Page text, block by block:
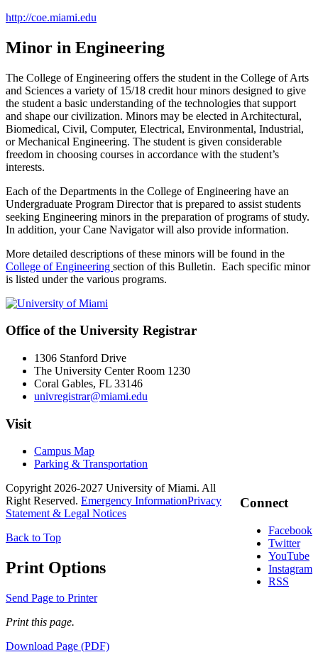
http://coe.miami.edu
Minor in Engineering
The College of Engineering offers the student in the College of Arts
and Sciences a variety of 15/18 credit hour minors designed to give
the student a basic understanding of the technologies that support
and shape our civilization. Minors may be elected in Architectural,
Biomedical, Civil, Computer, Electrical, Environmental, Industrial,
or Mechanical Engineering. The student is given considerable
freedom in choosing courses in accordance with the student’s
interests.
Each of the Departments in the College of Engineering have an
Undergraduate Program Director that is prepared to assist students
seeking Engineering minors in the preparation of programs of study.
In addition, your Cane Navigator will also provide information.
More detailed descriptions of these minors will be found in the
College of Engineering section of this Bulletin. Each specific minor
is listed under the various programs.
Office of the University Registrar
1306 Stanford Drive
The University Center Room 1230
Coral Gables, FL 33146
univregistrar@miami.edu
Visit
Campus Map
Parking & Transportation
Connect
Facebook
Twitter
YouTube
Instagram
RSS
Copyright 2026-2027 University of Miami. All
Right Reserved. Emergency InformationPrivacy
Statement & Legal Notices
Back to Top
Print Options
Send Page to Printer
Print this page.
Download Page (PDF)